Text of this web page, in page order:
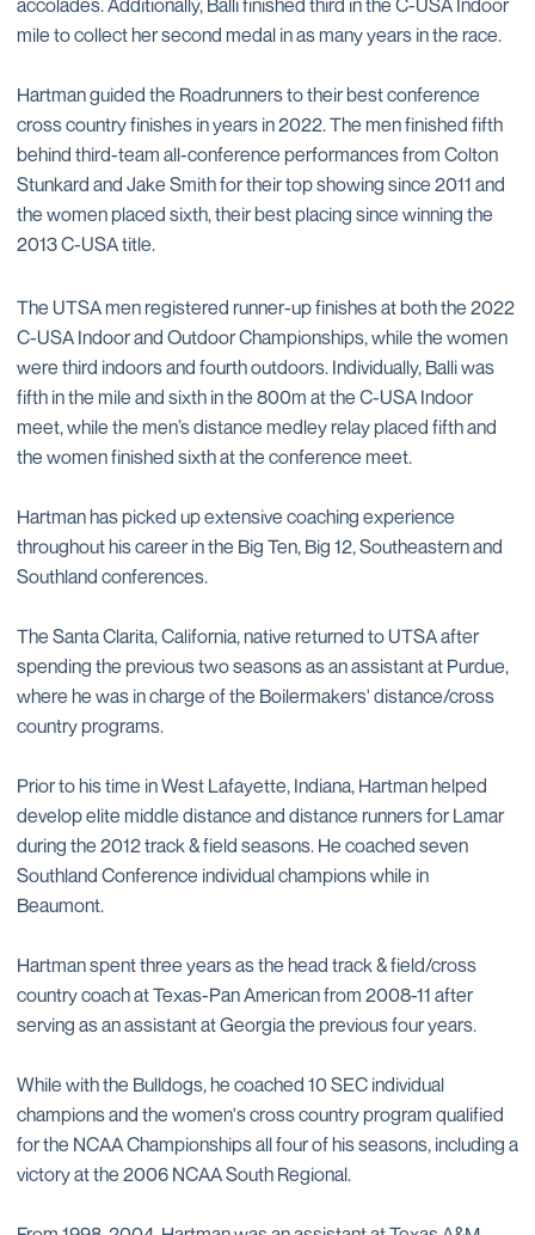
mile to collect her second medal in as many years in the race.
Hartman guided the Roadrunners to their best conference
cross country finishes in years in 2022. The men finished fifth
behind third-team all-conference performances from Colton
Stunkard and Jake Smith for their top showing since 2011 and
the women placed sixth, their best placing since winning the
2013 C-USA title.
The UTSA men registered runner-up finishes at both the 2022
C-USA Indoor and Outdoor Championships, while the women
were third indoors and fourth outdoors. Individually, Balli was
fifth in the mile and sixth in the 800m at the C-USA Indoor
meet, while the men’s distance medley relay placed fifth and
the women finished sixth at the conference meet.
Hartman has picked up extensive coaching experience
throughout his career in the Big Ten, Big 12, Southeastern and
Southland conferences.
The Santa Clarita, California, native returned to UTSA after
spending the previous two seasons as an assistant at Purdue,
where he was in charge of the Boilermakers' distance/cross
country programs.
Prior to his time in West Lafayette, Indiana, Hartman helped
develop elite middle distance and distance runners for Lamar
during the 2012 track & field seasons. He coached seven
Southland Conference individual champions while in
Beaumont.
Hartman spent three years as the head track & field/cross
country coach at Texas-Pan American from 2008-11 after
serving as an assistant at Georgia the previous four years.
While with the Bulldogs, he coached 10 SEC individual
champions and the women's cross country program qualified
for the NCAA Championships all four of his seasons, including a
victory at the 2006 NCAA South Regional.